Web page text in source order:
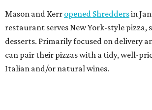
Mason and Kerr opened Shreddersin
restaurant serves New York-style pizza,
desserts. Primarily focused on delivery
can pair their pizzas with a tidy, well-
Italian and/or natural wines.